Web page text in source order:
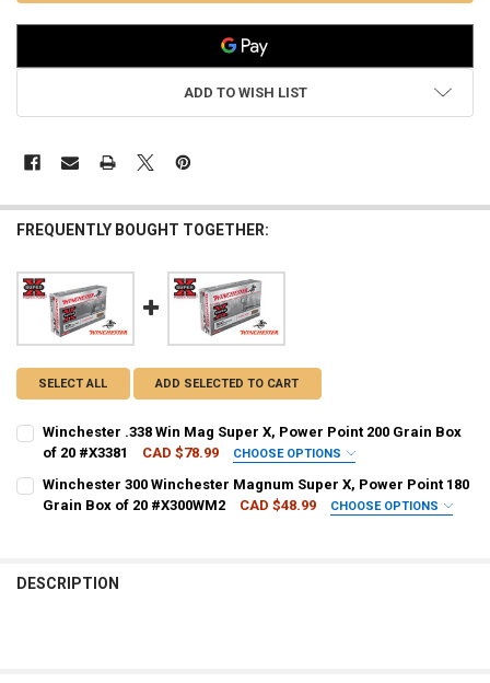
ADD TO WISH LIST
FREQUENTLY BOUGHT TOGETHER:
SELECT ALL ADD SELECTED TO CART
Winchester .338 Win Mag Super X, Power Point 200 Grain Box
of 20 #X3381
CAD $78.99 CHOOSE OPTIONS
PAL NUMBER:
Winchester 300 Winchester Magnum Super X, Power Point 180
Grain Box of 20 #X300WM2
CAD $48.99 CHOOSE OPTIONS
DESCRIPTION